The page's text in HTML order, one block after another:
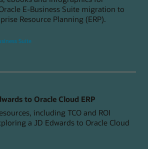
E-Business Suite migration to
Resource Planning (ERP).
Suite
to Oracle Cloud ERP
including TCO and ROI
a JD Edwards to Oracle Cloud